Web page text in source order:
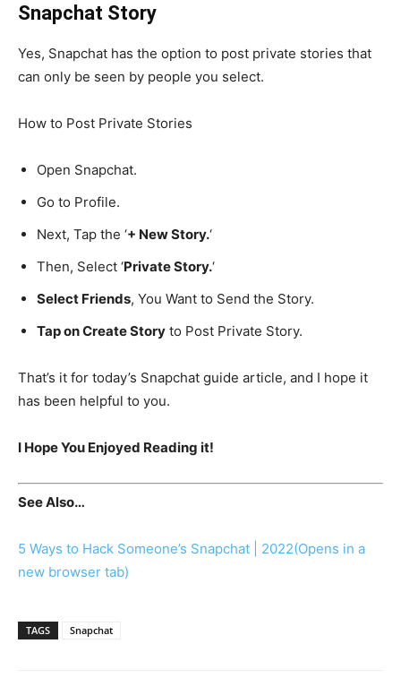
Snapchat Story
Yes, Snapchat has the option to post private stories that
can only be seen by people you select.
How to Post Private Stories
Open Snapchat.
Go to Profile.
Next, Tap the ‘+ New Story.‘
Then, Select ‘Private Story.‘
Select Friends, You Want to Send the Story.
Tap on Create Story to Post Private Story.
That’s it for today’s Snapchat guide article, and I hope it
has been helpful to you.
I Hope You Enjoyed Reading it!
See Also…
5 Ways to Hack Someone’s Snapchat | 2022(Opens in a
new browser tab)
TAGS Snapchat